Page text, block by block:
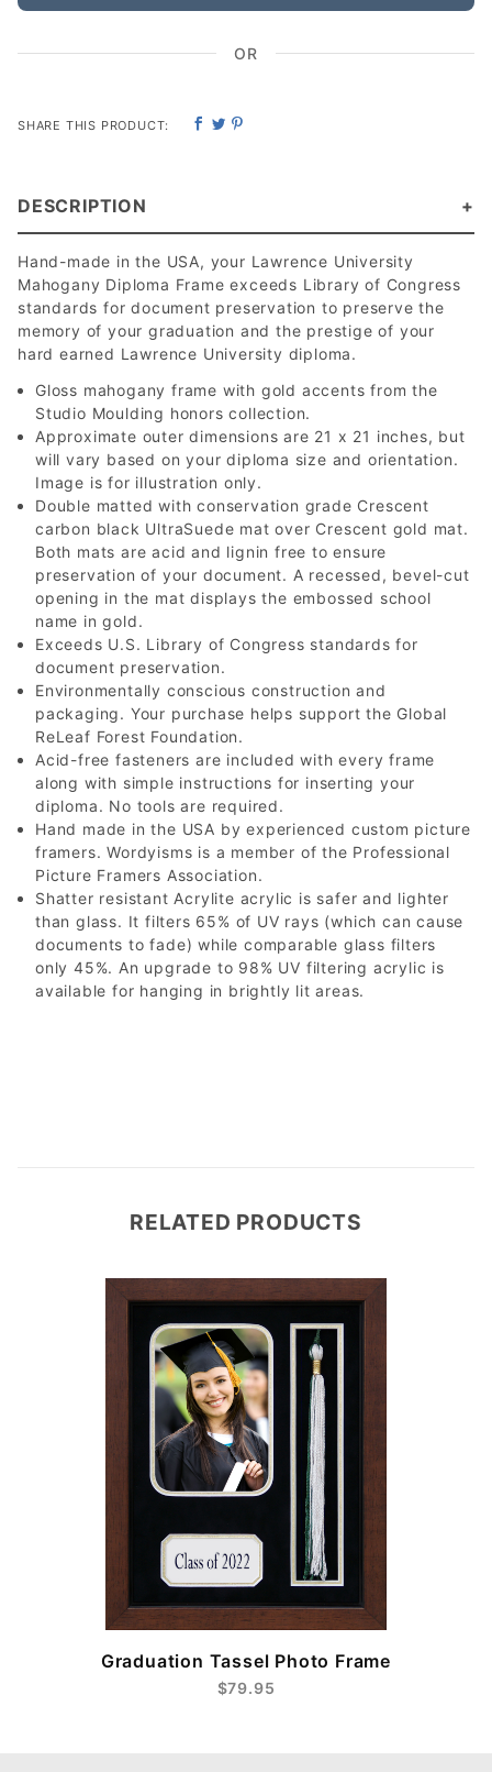
OR
SHARE THIS PRODUCT:
DESCRIPTION
Hand-made in the USA, your Lawrence University
Mahogany Diploma Frame exceeds Library of Congress
standards for document preservation to preserve the
memory of your graduation and the prestige of your
hard earned Lawrence University diploma.
Gloss mahogany frame with gold accents from the
Studio Moulding honors collection.
Approximate outer dimensions are 21 x 21 inches, but
will vary based on your diploma size and orientation.
Image is for illustration only.
Double matted with conservation grade Crescent
carbon black UltraSuede mat over Crescent gold mat.
Both mats are acid and lignin free to ensure
preservation of your document. A recessed, bevel-cut
opening in the mat displays the embossed school
name in gold.
Exceeds U.S. Library of Congress standards for
document preservation.
Environmentally conscious construction and
packaging. Your purchase helps support the Global
ReLeaf Forest Foundation.
Acid-free fasteners are included with every frame
along with simple instructions for inserting your
diploma. No tools are required.
Hand made in the USA by experienced custom picture
framers. Wordyisms is a member of the Professional
Picture Framers Association.
Shatter resistant Acrylite acrylic is safer and lighter
than glass. It filters 65% of UV rays (which can cause
documents to fade) while comparable glass filters
only 45%. An upgrade to 98% UV filtering acrylic is
available for hanging in brightly lit areas.
RELATED PRODUCTS
Graduation Tassel Photo Frame
$79.95